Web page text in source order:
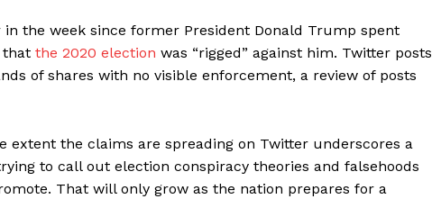
the week since former President Donald Trump spent
that the 2020 election was “rigged” against him. Twitter posts
of shares with no visible enforcement, a review of posts
extent the claims are spreading on Twitter underscores a
to call out election conspiracy theories and falsehoods
That will only grow as the nation prepares for a